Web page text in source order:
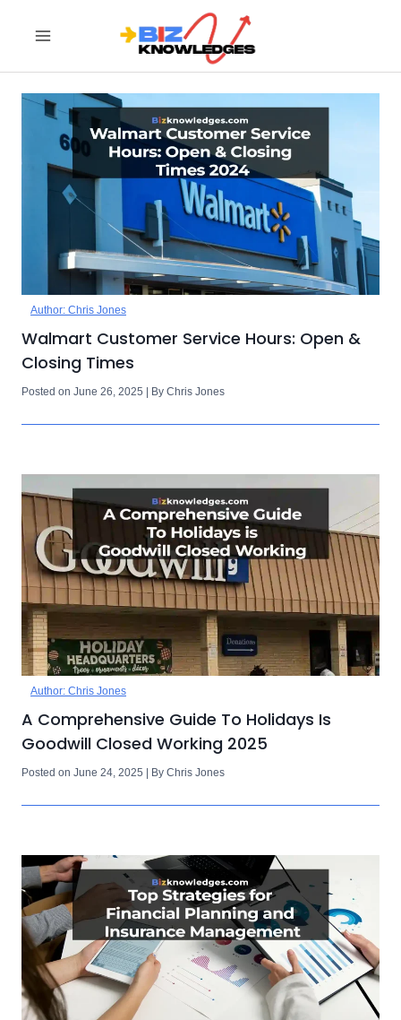
Author: Chris Jones
Walmart Customer Service Hours: Open &
Closing Times
Posted on June 26, 2025 | By Chris Jones
Author: Chris Jones
A Comprehensive Guide To Holidays Is
Goodwill Closed Working 2025
Posted on June 24, 2025 | By Chris Jones